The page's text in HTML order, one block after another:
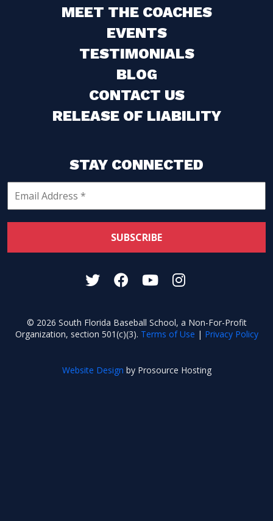
MEET THE COACHES
EVENTS
TESTIMONIALS
BLOG
CONTACT US
RELEASE OF LIABILITY
STAY CONNECTED
© 2026 South Florida Baseball School, a Non-For-Profit
Organization, section 501(c)(3). Terms of Use | Privacy Policy
Website Design by Prosource Hosting